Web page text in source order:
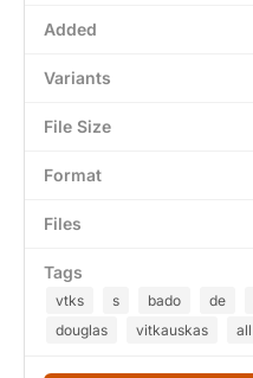
Added
Variants
File Size
Format
Files
Tags
vtks s bado de
douglas
vitkauskas all